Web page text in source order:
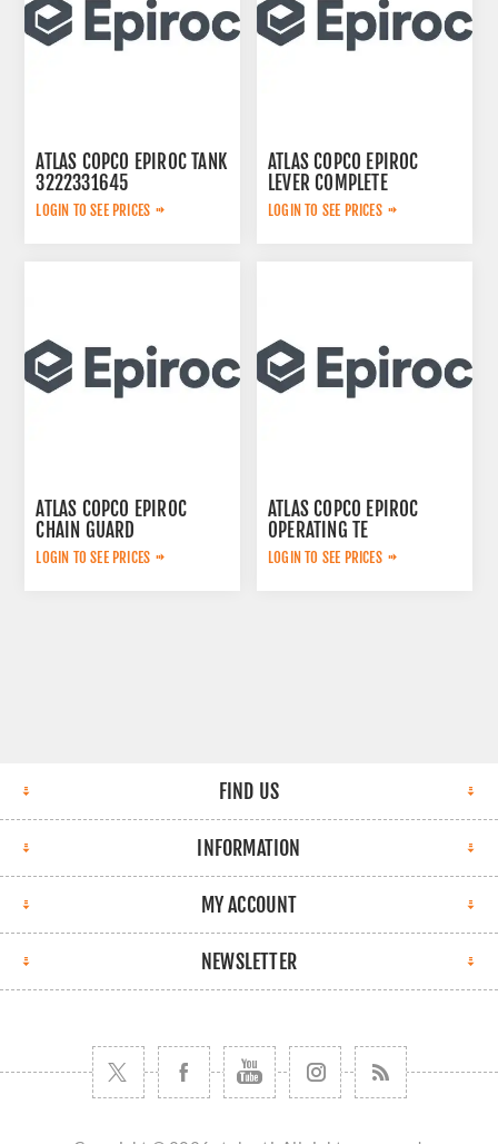
ATLAS COPCO EPIROC TANK
3222331645
LOGIN TO SEE PRICES
ATLAS COPCO EPIROC
LEVER COMPLETE
3222313625
LOGIN TO SEE PRICES
ATLAS COPCO EPIROC
CHAIN GUARD
3222338735
LOGIN TO SEE PRICES
ATLAS COPCO EPIROC
OPERATING TE
3092303524
LOGIN TO SEE PRICES
FIND US
INFORMATION
MY ACCOUNT
NEWSLETTER